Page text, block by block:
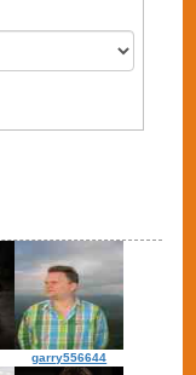
garry556644